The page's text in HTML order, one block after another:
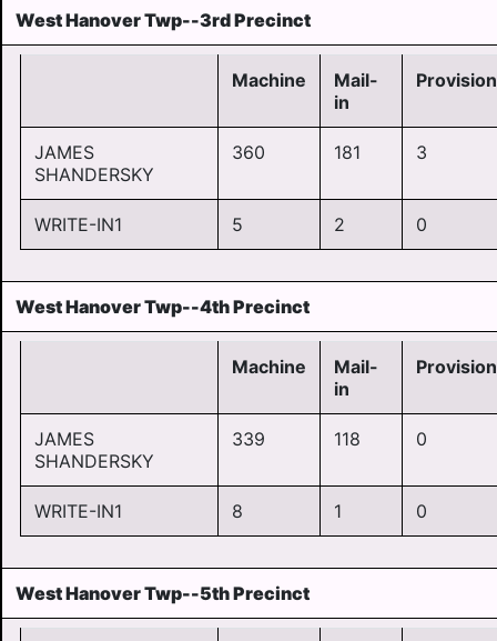
West Hanover Twp--3rd Precinct
Machine
Mail-
in
JAMES
SHANDERSKY
360 181 3
WRITE-IN1 5 2 0
West Hanover Twp--4th Precinct
Machine
Mail-
in
JAMES
SHANDERSKY
339 118 0
WRITE-IN1 8 1 0
West Hanover Twp--5th Precinct